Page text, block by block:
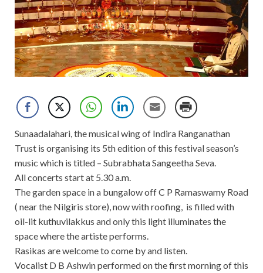
Sunaadalahari, the musical wing of Indira Ranganathan
Trust is organising its 5th edition of this festival season’s
music which is titled – Subrabhata Sangeetha Seva.
All concerts start at 5.30 a.m.
The garden space in a bungalow off C P Ramaswamy Road
( near the Nilgiris store), now with roofing, is filled with
oil-lit kuthuvilakkus and only this light illuminates the
space where the artiste performs.
Rasikas are welcome to come by and listen.
Vocalist D B Ashwin performed on the first morning of this